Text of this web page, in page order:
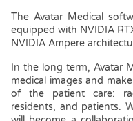
The Avatar Medical
equipped with NVIDIA
NVIDIA Ampere
In the long term, Avatar
medical images and
of the patient care:
residents, and patients.